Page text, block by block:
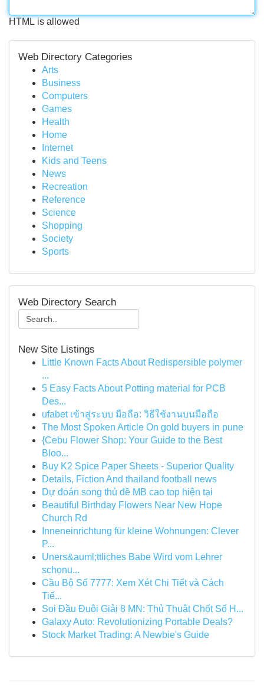
HTML is allowed
Web Directory Categories
Arts
Business
Computers
Games
Health
Home
Internet
Kids and Teens
News
Recreation
Reference
Science
Shopping
Society
Sports
Web Directory Search
New Site Listings
Little Known Facts About Redispersible polymer
...
5 Easy Facts About Potting material for PCB
Des...
ufabet เข้าสู่ระบบ มือถือ: วิธีใช้งานบนมือถือ
The Most Spoken Article On gold buyers in pune
{Cebu Flower Shop: Your Guide to the Best
Bloo...
Buy K2 Spice Paper Sheets - Superior Quality
Details, Fiction And thailand football news
Dự đoán song thủ đề MB cao top hiện tại
Beautiful Birthday Flowers Near New Hope
Church Rd
Inneneinrichtung für kleine Wohnungen: Clever
P...
Uners&auml;ttliches Babe Wird vom Lehrer
schonu...
Cầu Bộ Số 7777: Xem Xét Chi Tiết và Cách
Tiế...
Soi Đầu Đuôi Giải 8 MN: Thủ Thuật Chốt Số H...
Galaxy Auto: Revolutionizing Portable Deals?
Stock Market Trading: A Newbie's Guide